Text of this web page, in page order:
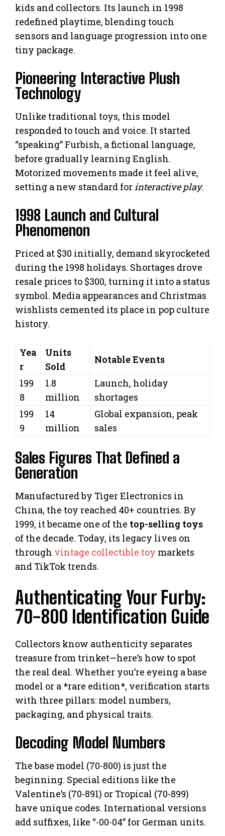
kids and collectors. Its launch in 1998
redefined playtime, blending touch
sensors and language progression into one
tiny package.
Pioneering Interactive Plush
Technology
Unlike traditional toys, this model
responded to touch and voice. It started
“speaking” Furbish, a fictional language,
before gradually learning English.
Motorized movements made it feel alive,
setting a new standard forinteractive play.
1998 Launch and Cultural
Phenomenon
Priced at $30 initially, demand skyrocketed
during the 1998 holidays. Shortages drove
resale prices to $300, turning it into a status
symbol. Media appearances and Christmas
wishlists cemented its place in pop culture
history.
Yea
r
Units
Sold
Notable Events
199
8
1.8
million
Launch, holiday
shortages
199
9
14
million
Global expansion, peak
sales
Sales Figures That Defined a
Generation
Manufactured by Tiger Electronics in
China, the toy reached 40+ countries. By
1999, it became one of the top-selling toys
of the decade. Today, its legacy lives on
through vintage collectible toy markets
and TikTok trends.
Authenticating Your Furby:
70-800 Identification Guide
Collectors know authenticity separates
treasure from trinket—here’s how to spot
the real deal. Whether you’re eyeing a base
model or a *rare edition*, verification starts
with three pillars: model numbers,
packaging, and physical traits.
Decoding Model Numbers
The base model (70-800) is just the
beginning. Special editions like the
Valentine’s (70-891) or Tropical (70-899)
have unique codes. International versions
add suffixes, like “-00-04” for German units.